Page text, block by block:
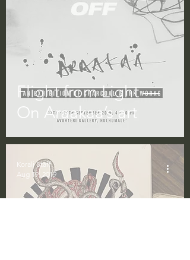
Flight from Light —
On Araakaa’s art
Korali Staff
Aug 19, 2019